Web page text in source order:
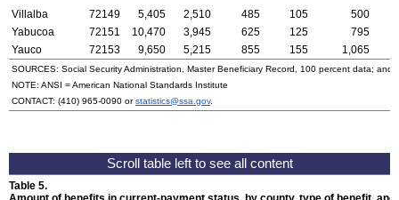
Villalba 72149 5,405 2,510 485 105
500
Yabucoa
72151 10,470 3,945 625 125
795
Yauco
72153 9,650 5,215 855 155 1,065
SOURCES: Social Security Administration, Master Beneficiary Record, 100 percent data; and
NOTE: ANSI = American National Standards Institute
CONTACT: (410) 965-0090 orstatistics@ssa.gov.
Table 5.